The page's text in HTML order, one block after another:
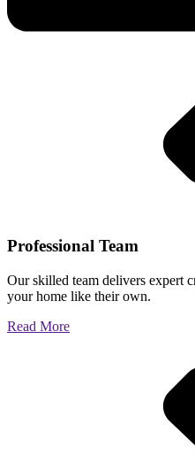
Professional Team
Our skilled team delivers expert
your home like their own.
Read More